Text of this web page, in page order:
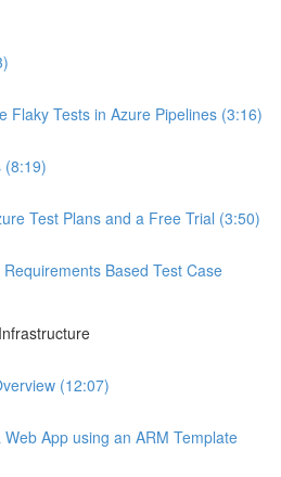
Flaky Tests in Azure Pipelines (3:16)
(8:19)
Test Plans and a Free Trial (3:50)
Based Test Case
(12:07)
App using an ARM Template